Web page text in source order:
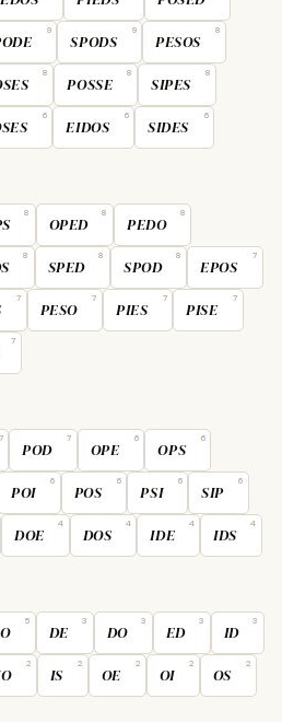
9
SPODS
9
PESOS
8
8
POSSE
8
SIPES
8
6
EIDOS
6
SIDES
6
8
OPED
8
PEDO
8
8
SPED
8
SPOD
8
EPOS
7
7
PESO
7
PIES
7
PISE
7
7
7
POD
7
OPE
6
OPS
6
POI
6
POS
6
PSI
6
SIP
6
DOE
4
DOS
4
IDE
4
IDS
4
5
DE
3
DO
3
ED
3
ID
3
2
IS
2
OE
2
OI
2
OS
2